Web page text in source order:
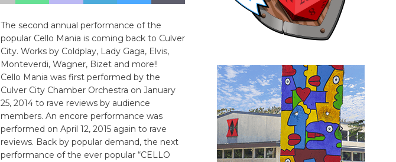
The second annual performance of the
popular Cello Mania is coming back to Culver
City. Works by Coldplay, Lady Gaga, Elvis,
Monteverdi, Wagner, Bizet and more!!
Cello Mania was first performed by the
Culver City Chamber Orchestra on January
25, 2014 to rave reviews by audience
members. An encore performance was
performed on April 12, 2015 again to rave
reviews. Back by popular demand, the next
performance of the ever popular “CELLO